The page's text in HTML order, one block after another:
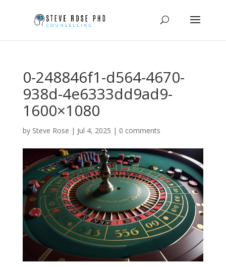
0-248846f1-d564-4670-
938d-4e6333dd9ad9-
1600×1080
by Steve Rose | Jul 4, 2025 | 0 comments